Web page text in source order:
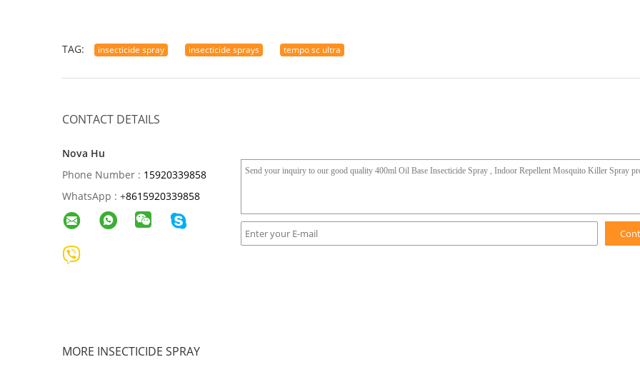
TAG: insecticide spray insecticide sprays tempo sc ultra
CONTACT DETAILS
Nova Hu
Phone Number : 15920339858
WhatsApp : +8615920339858
MORE INSECTICIDE SPRAY